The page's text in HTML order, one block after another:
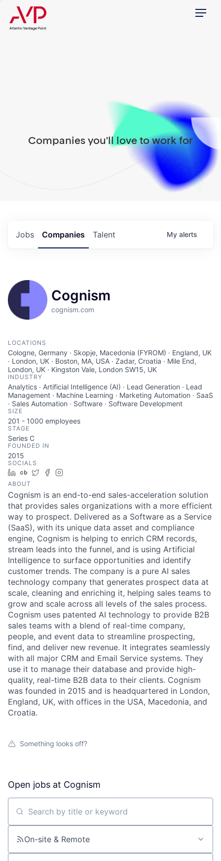
Menu
Companies you'll love to work for
Jobs Companies Talent My alerts
Cognism
cognism.com
LOCATIONS
Cologne, Germany · Skopje, Macedonia (FYROM) · England, UK
· London, UK · Boston, MA, USA · Zadar, Croatia · Mile End,
London, UK · Kingston Vale, London SW15, UK
INDUSTRY
Analytics · Artificial Intelligence (AI) · Lead Generation · Lead
Management · Machine Learning · Marketing Automation · SaaS
· Sales Automation · Software · Software Development
SIZE
201 - 1000 employees
STAGE
Series C
FOUNDED IN
2015
SOCIALS
LinkedIn
Crunchbase
TwitterFacebook
ABOUT
Cognism is an end-to-end sales-acceleration solution
that provides sales organizations with a more efficient
way to prospect. Delivered as a Software as a Service
(SaaS), with its unique data asset and compliance
engine, Cognism is helping to enrich CRM records,
stream leads into the funnel, and is using Artificial
Intelligence to surface opportunities and identify
customer trends. The company is a pure AI sales
technology company that generates prospect data at
scale, cleaning and enriching it, helping sales teams to
grow and scale across all levels of the sales process.
Cognism uses patented AI technology to provide B2B
sales teams with a blend of real-time company,
people, and event data to streamline prospecting,
find, and deliver new revenue. It integrates seamlessly
with all major CRM and Email Service systems. They
use it to manage their database and provide high-
quality, real-time B2B data to their clients. Cognism
was founded in 2015 and is headquartered in London,
England, UK, with offices in the USA, Macedonia, and
Croatia.
Something looks off?
Open jobs at Cognism
Search by title or keyword
On-site & Remote